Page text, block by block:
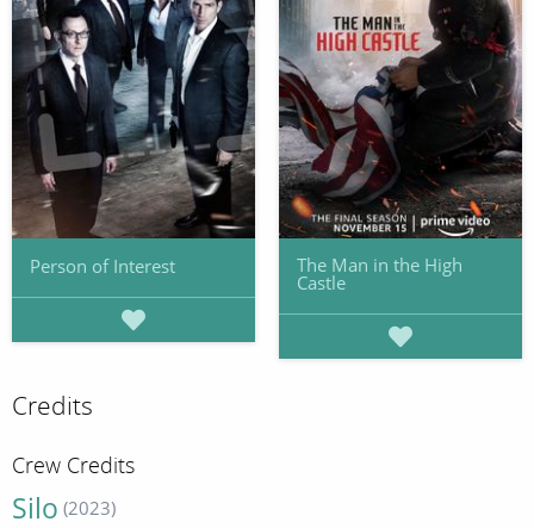
Person of Interest The Man in the High
Castle
Credits
Crew Credits
Silo (2023)